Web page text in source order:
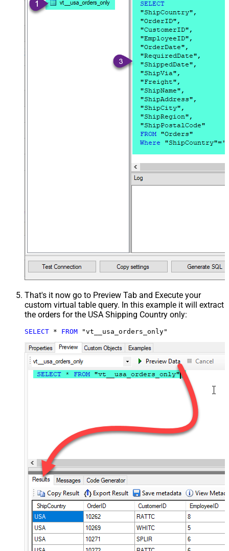
That's it now go to Preview Tab and Execute your
custom virtual table query. In this example it will extract
the orders for the USA Shipping Country only:
SELECT * FROM "vt__usa_orders_only"